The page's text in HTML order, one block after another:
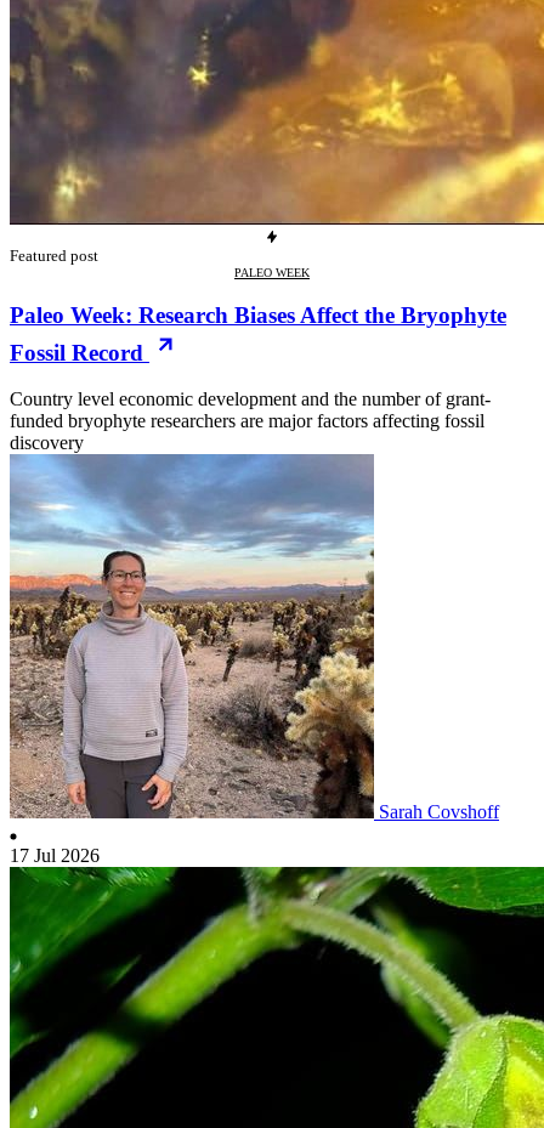
Featured post
PALEO WEEK
Paleo Week: Research Biases Affect the Bryophyte
Fossil Record
Country level economic development and the number of grant-
funded bryophyte researchers are major factors affecting fossil
discovery
Sarah Covshoff
17 Jul 2026